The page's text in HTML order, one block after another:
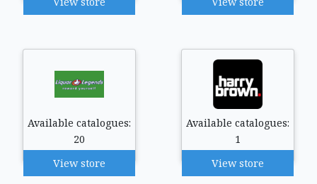
Available catalogues:
20
View store
Available catalogues:
1
View store